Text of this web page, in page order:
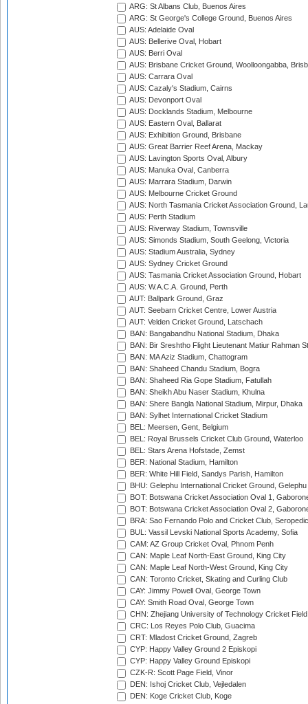
ARG: St Albans Club, Buenos Aires
ARG: St George's College Ground, Buenos Aires
AUS: Adelaide Oval
AUS: Bellerive Oval, Hobart
AUS: Berri Oval
AUS: Brisbane Cricket Ground, Woolloongabba,
AUS: Carrara Oval
AUS: Cazaly's Stadium, Cairns
AUS: Devonport Oval
AUS: Docklands Stadium, Melbourne
AUS: Eastern Oval, Ballarat
AUS: Exhibition Ground, Brisbane
AUS: Great Barrier Reef Arena, Mackay
AUS: Lavington Sports Oval, Albury
AUS: Manuka Oval, Canberra
AUS: Marrara Stadium, Darwin
AUS: Melbourne Cricket Ground
AUS: North Tasmania Cricket Association Ground,
AUS: Perth Stadium
AUS: Riverway Stadium, Townsville
AUS: Simonds Stadium, South Geelong, Victoria
AUS: Stadium Australia, Sydney
AUS: Sydney Cricket Ground
AUS: Tasmania Cricket Association Ground, Hobart
AUS: W.A.C.A. Ground, Perth
AUT: Ballpark Ground, Graz
AUT: Seebarn Cricket Centre, Lower Austria
AUT: Velden Cricket Ground, Latschach
BAN: Bangabandhu National Stadium, Dhaka
BAN: Bir Sreshtho Flight Lieutenant Matiur Rahman
BAN: MA Aziz Stadium, Chattogram
BAN: Shaheed Chandu Stadium, Bogra
BAN: Shaheed Ria Gope Stadium, Fatullah
BAN: Sheikh Abu Naser Stadium, Khulna
BAN: Shere Bangla National Stadium, Mirpur, Dhaka
BAN: Sylhet International Cricket Stadium
BEL: Meersen, Gent, Belgium
BEL: Royal Brussels Cricket Club Ground, Waterloo
BEL: Stars Arena Hofstade, Zemst
BER: National Stadium, Hamilton
BER: White Hill Field, Sandys Parish, Hamilton
BHU: Gelephu International Cricket Ground, Gelephu
BOT: Botswana Cricket Association Oval 1,
BOT: Botswana Cricket Association Oval 2,
BRA: Sao Fernando Polo and Cricket Club,
BUL: Vassil Levski National Sports Academy, Sofia
CAM: AZ Group Cricket Oval, Phnom Penh
CAN: Maple Leaf North-East Ground, King City
CAN: Maple Leaf North-West Ground, King City
CAN: Toronto Cricket, Skating and Curling Club
CAY: Jimmy Powell Oval, George Town
CAY: Smith Road Oval, George Town
CHN: Zhejiang University of Technology Cricket
CRC: Los Reyes Polo Club, Guacima
CRT: Mladost Cricket Ground, Zagreb
CYP: Happy Valley Ground 2 Episkopi
CYP: Happy Valley Ground Episkopi
CZK-R: Scott Page Field, Vinor
DEN: Ishoj Cricket Club, Vejledalen
DEN: Koge Cricket Club, Koge